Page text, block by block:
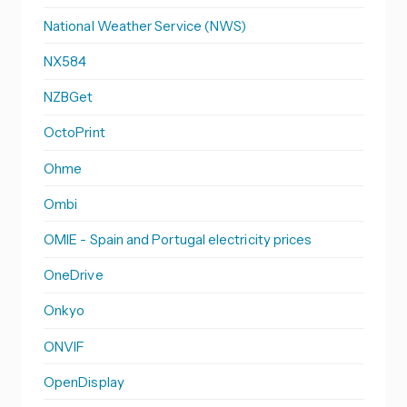
National Weather Service (NWS)
NX584
NZBGet
OctoPrint
Ohme
Ombi
OMIE - Spain and Portugal electricity prices
OneDrive
Onkyo
ONVIF
OpenDisplay